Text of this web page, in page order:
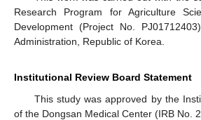
Research Program for Agriculture
Development (Project No.
Administration, Republic of Korea.
Institutional Review Board Statement
This study was approved by the
of the Dongsan Medical Center (IRB No.